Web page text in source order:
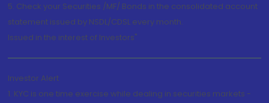
5. Check your Securities /MF/ Bonds in the consolidated account
statement issued by NSDL/CDSL every month.
Issued in the interest of Investors"
Investor Alert
1. KYC is one time exercise while dealing in securities markets -